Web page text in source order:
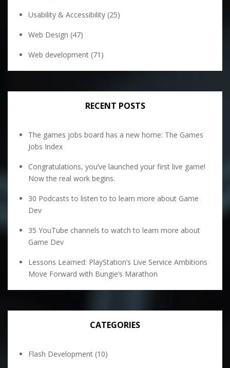
Usability & Accessibility (25)
Web Design (47)
Web development (71)
RECENT POSTS
The games jobs board has a new home: The Games
Jobs Index
Congratulations, you’ve launched your first live game!
Now the real work begins.
30 Podcasts to listen to to learn more about Game
Dev
35 YouTube channels to watch to learn more about
Game Dev
Lessons Learned: PlayStation’s Live Service Ambitions
Move Forward with Bungie’s Marathon
CATEGORIES
Flash Development (10)